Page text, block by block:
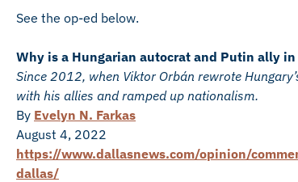
See the op-ed below.
Why is a Hungarian autocrat and Putin ally in
Since 2012, when Viktor Orbán rewrote
with his allies and ramped up nationalism.
By Evelyn N. Farkas
August 4, 2022
https://www.dallasnews.com/opinion/
dallas/